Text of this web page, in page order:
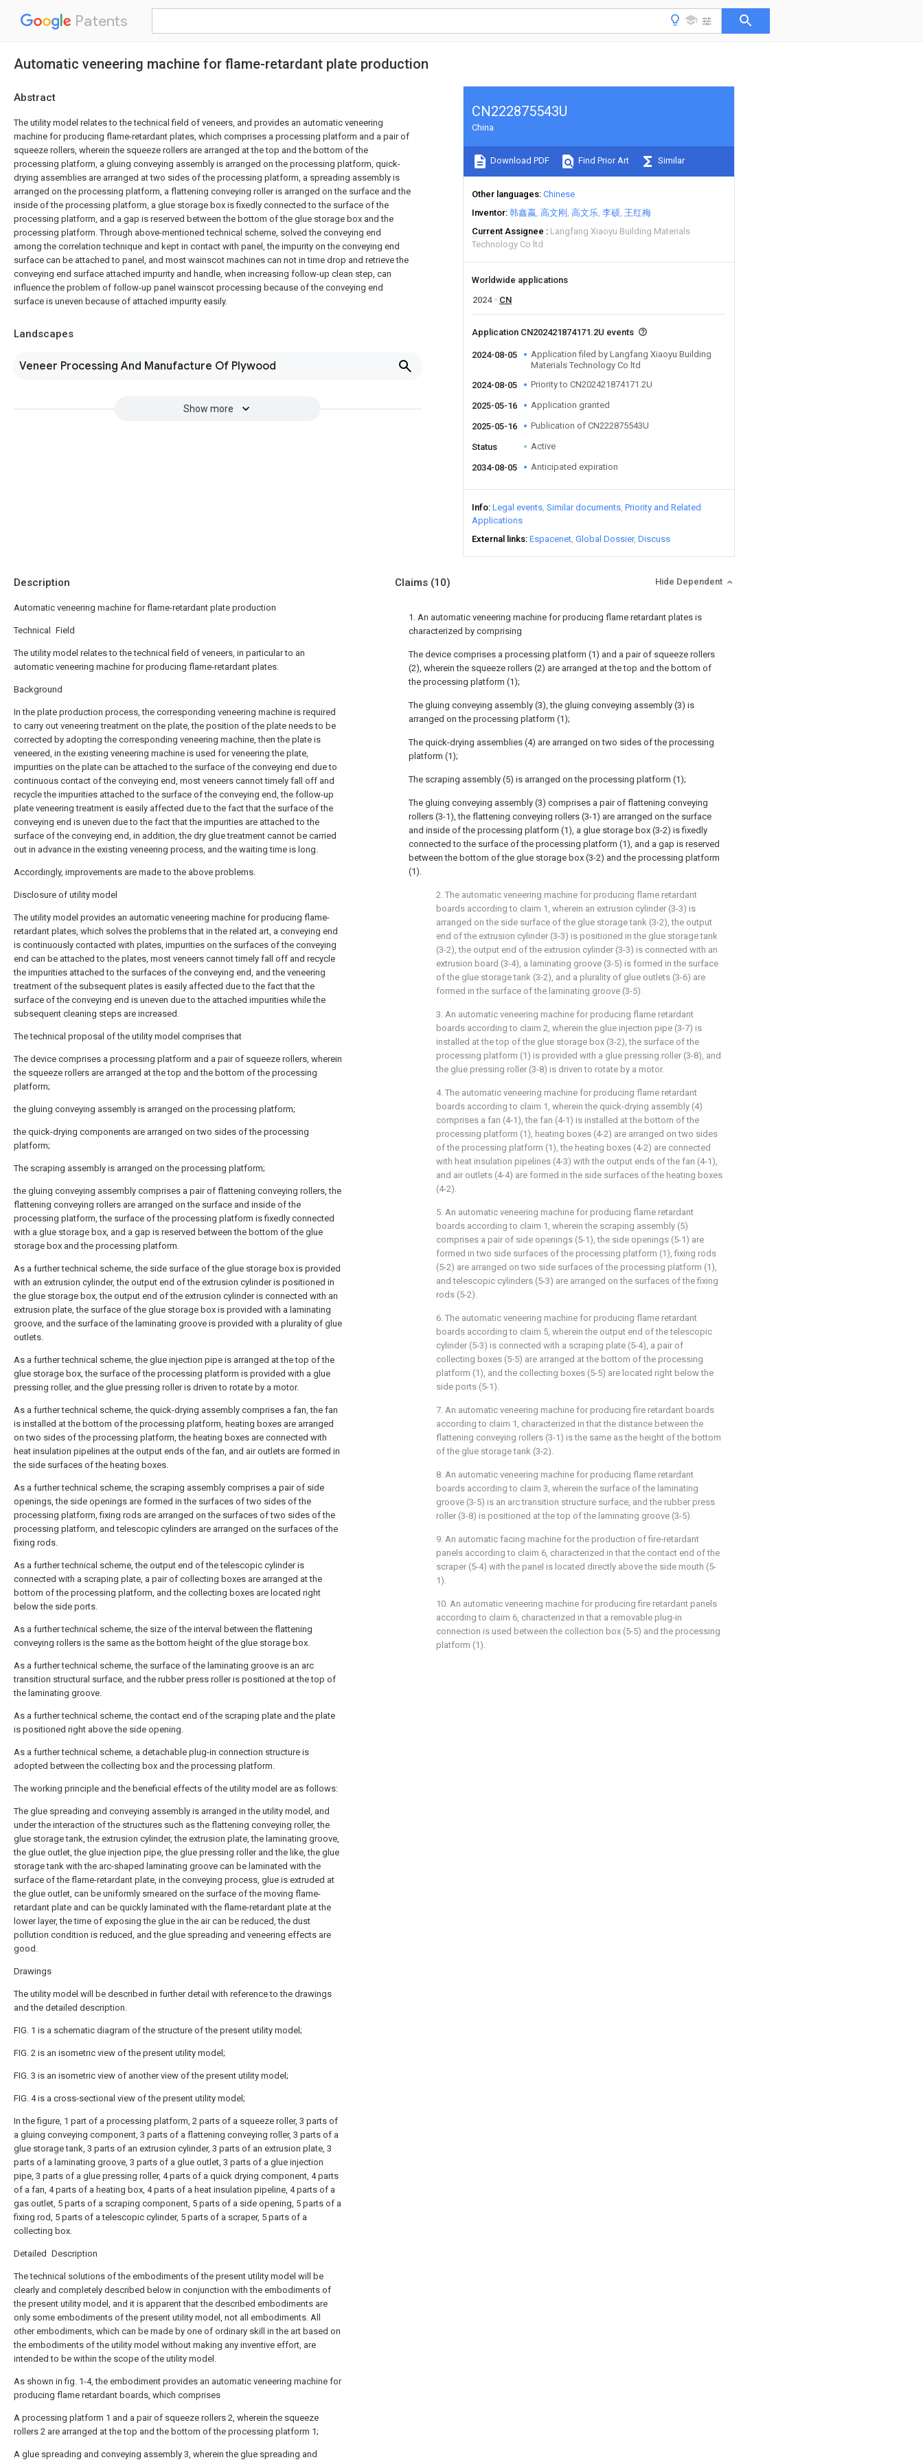
Patents
Automatic veneering machine for flame-retardant plate production
Abstract
The utility model relates to the technical field of veneers, and provides an automatic veneering
machine for producing flame-retardant plates, which comprises a processing platform and a pair of
squeeze rollers, wherein the squeeze rollers are arranged at the top and the bottom of the
processing platform, a gluing conveying assembly is arranged on the processing platform, quick-
drying assemblies are arranged at two sides of the processing platform, a spreading assembly is
arranged on the processing platform, a flattening conveying roller is arranged on the surface and the
inside of the processing platform, a glue storage box is fixedly connected to the surface of the
processing platform, and a gap is reserved between the bottom of the glue storage box and the
processing platform. Through above-mentioned technical scheme, solved the conveying end
among the correlation technique and kept in contact with panel, the impurity on the conveying end
surface can be attached to panel, and most wainscot machines can not in time drop and retrieve the
conveying end surface attached impurity and handle, when increasing follow-up clean step, can
influence the problem of follow-up panel wainscot processing because of the conveying end
surface is uneven because of attached impurity easily.
Landscapes
Veneer Processing And Manufacture Of Plywood
Show more
CN222875543U
China
Download PDF Find Prior Art Similar
Other languages Chinese
Inventor 韩鑫嬴 高文刚 高文乐 李硕 王红梅
Current Assignee
Langfang Xiaoyu Building Materials
Technology Co ltd
Worldwide applications
2024
CN
Application CN202421874171.2U events
2024-08-05
Application filed by Langfang Xiaoyu Building
Materials Technology Co ltd
2024-08-05
Priority to CN202421874171.2U
2025-05-16 Application granted
2025-05-16 Publication of CN222875543U
Status Active
2034-08-05 Anticipated expiration
Info Legal events Similar documents Priority and Related
Applications
External links Espacenet Global Dossier Discuss
Description
Automatic veneering machine for flame-retardant plate production
Technical Field
The utility model relates to the technical field of veneers, in particular to an
automatic veneering machine for producing flame-retardant plates.
Background
In the plate production process, the corresponding veneering machine is required
to carry out veneering treatment on the plate, the position of the plate needs to be
corrected by adopting the corresponding veneering machine, then the plate is
veneered, in the existing veneering machine is used for veneering the plate,
impurities on the plate can be attached to the surface of the conveying end due to
continuous contact of the conveying end, most veneers cannot timely fall off and
recycle the impurities attached to the surface of the conveying end, the follow-up
plate veneering treatment is easily affected due to the fact that the surface of the
conveying end is uneven due to the fact that the impurities are attached to the
surface of the conveying end, in addition, the dry glue treatment cannot be carried
out in advance in the existing veneering process, and the waiting time is long.
Accordingly, improvements are made to the above problems.
Disclosure of utility model
The utility model provides an automatic veneering machine for producing flame-
retardant plates, which solves the problems that in the related art, a conveying end
is continuously contacted with plates, impurities on the surfaces of the conveying
end can be attached to the plates, most veneers cannot timely fall off and recycle
the impurities attached to the surfaces of the conveying end, and the veneering
treatment of the subsequent plates is easily affected due to the fact that the
surface of the conveying end is uneven due to the attached impurities while the
subsequent cleaning steps are increased.
The technical proposal of the utility model comprises that
The device comprises a processing platform and a pair of squeeze rollers, wherein
the squeeze rollers are arranged at the top and the bottom of the processing
platform;
the gluing conveying assembly is arranged on the processing platform;
the quick-drying components are arranged on two sides of the processing
platform;
The scraping assembly is arranged on the processing platform;
the gluing conveying assembly comprises a pair of flattening conveying rollers, the
flattening conveying rollers are arranged on the surface and inside of the
processing platform, the surface of the processing platform is fixedly connected
with a glue storage box, and a gap is reserved between the bottom of the glue
storage box and the processing platform.
As a further technical scheme, the side surface of the glue storage box is provided
with an extrusion cylinder, the output end of the extrusion cylinder is positioned in
the glue storage box, the output end of the extrusion cylinder is connected with an
extrusion plate, the surface of the glue storage box is provided with a laminating
groove, and the surface of the laminating groove is provided with a plurality of glue
outlets.
As a further technical scheme, the glue injection pipe is arranged at the top of the
glue storage box, the surface of the processing platform is provided with a glue
pressing roller, and the glue pressing roller is driven to rotate by a motor.
As a further technical scheme, the quick-drying assembly comprises a fan, the fan
is installed at the bottom of the processing platform, heating boxes are arranged
on two sides of the processing platform, the heating boxes are connected with
heat insulation pipelines at the output ends of the fan, and air outlets are formed in
the side surfaces of the heating boxes.
As a further technical scheme, the scraping assembly comprises a pair of side
openings, the side openings are formed in the surfaces of two sides of the
processing platform, fixing rods are arranged on the surfaces of two sides of the
processing platform, and telescopic cylinders are arranged on the surfaces of the
fixing rods.
As a further technical scheme, the output end of the telescopic cylinder is
connected with a scraping plate, a pair of collecting boxes are arranged at the
bottom of the processing platform, and the collecting boxes are located right
below the side ports.
As a further technical scheme, the size of the interval between the flattening
conveying rollers is the same as the bottom height of the glue storage box.
As a further technical scheme, the surface of the laminating groove is an arc
transition structural surface, and the rubber press roller is positioned at the top of
the laminating groove.
As a further technical scheme, the contact end of the scraping plate and the plate
is positioned right above the side opening.
As a further technical scheme, a detachable plug-in connection structure is
adopted between the collecting box and the processing platform.
The working principle and the beneficial effects of the utility model are as follows:
The glue spreading and conveying assembly is arranged in the utility model, and
under the interaction of the structures such as the flattening conveying roller, the
glue storage tank, the extrusion cylinder, the extrusion plate, the laminating groove,
the glue outlet, the glue injection pipe, the glue pressing roller and the like, the glue
storage tank with the arc-shaped laminating groove can be laminated with the
surface of the flame-retardant plate, in the conveying process, glue is extruded at
the glue outlet, can be uniformly smeared on the surface of the moving flame-
retardant plate and can be quickly laminated with the flame-retardant plate at the
lower layer, the time of exposing the glue in the air can be reduced, the dust
pollution condition is reduced, and the glue spreading and veneering effects are
good.
Drawings
The utility model will be described in further detail with reference to the drawings
and the detailed description.
FIG. 1 is a schematic diagram of the structure of the present utility model;
FIG. 2 is an isometric view of the present utility model;
FIG. 3 is an isometric view of another view of the present utility model;
FIG. 4 is a cross-sectional view of the present utility model;
In the figure, 1 part of a processing platform, 2 parts of a squeeze roller, 3 parts of
a gluing conveying component, 3 parts of a flattening conveying roller, 3 parts of a
glue storage tank, 3 parts of an extrusion cylinder, 3 parts of an extrusion plate, 3
parts of a laminating groove, 3 parts of a glue outlet, 3 parts of a glue injection
pipe, 3 parts of a glue pressing roller, 4 parts of a quick drying component, 4 parts
of a fan, 4 parts of a heating box, 4 parts of a heat insulation pipeline, 4 parts of a
gas outlet, 5 parts of a scraping component, 5 parts of a side opening, 5 parts of a
fixing rod, 5 parts of a telescopic cylinder, 5 parts of a scraper, 5 parts of a
collecting box.
Detailed Description
The technical solutions of the embodiments of the present utility model will be
clearly and completely described below in conjunction with the embodiments of
the present utility model, and it is apparent that the described embodiments are
only some embodiments of the present utility model, not all embodiments. All
other embodiments, which can be made by one of ordinary skill in the art based on
the embodiments of the utility model without making any inventive effort, are
intended to be within the scope of the utility model.
As shown in fig. 1-4, the embodiment provides an automatic veneering machine for
producing flame retardant boards, which comprises
A processing platform 1 and a pair of squeeze rollers 2, wherein the squeeze
rollers 2 are arranged at the top and the bottom of the processing platform 1;
A glue spreading and conveying assembly 3, wherein the glue spreading and
Claims (10) Hide Dependent
1. An automatic veneering machine for producing flame retardant plates is
characterized by comprising
The device comprises a processing platform (1) and a pair of squeeze rollers
(2), wherein the squeeze rollers (2) are arranged at the top and the bottom of
the processing platform (1);
The gluing conveying assembly (3), the gluing conveying assembly (3) is
arranged on the processing platform (1);
The quick-drying assemblies (4) are arranged on two sides of the processing
platform (1);
The scraping assembly (5) is arranged on the processing platform (1);
The gluing conveying assembly (3) comprises a pair of flattening conveying
rollers (3-1), the flattening conveying rollers (3-1) are arranged on the surface
and inside of the processing platform (1), a glue storage box (3-2) is fixedly
connected to the surface of the processing platform (1), and a gap is reserved
between the bottom of the glue storage box (3-2) and the processing platform
(1).
2. The automatic veneering machine for producing flame retardant
boards according to claim 1, wherein an extrusion cylinder (3-3) is
arranged on the side surface of the glue storage tank (3-2), the output
end of the extrusion cylinder (3-3) is positioned in the glue storage tank
(3-2), the output end of the extrusion cylinder (3-3) is connected with an
extrusion board (3-4), a laminating groove (3-5) is formed in the surface
of the glue storage tank (3-2), and a plurality of glue outlets (3-6) are
formed in the surface of the laminating groove (3-5).
3. An automatic veneering machine for producing flame retardant
boards according to claim 2, wherein the glue injection pipe (3-7) is
installed at the top of the glue storage box (3-2), the surface of the
processing platform (1) is provided with a glue pressing roller (3-8), and
the glue pressing roller (3-8) is driven to rotate by a motor.
4. The automatic veneering machine for producing flame retardant
boards according to claim 1, wherein the quick-drying assembly (4)
comprises a fan (4-1), the fan (4-1) is installed at the bottom of the
processing platform (1), heating boxes (4-2) are arranged on two sides
of the processing platform (1), the heating boxes (4-2) are connected
with heat insulation pipelines (4-3) with the output ends of the fan (4-1),
and air outlets (4-4) are formed in the side surfaces of the heating boxes
(4-2).
5. An automatic veneering machine for producing flame retardant
boards according to claim 1, wherein the scraping assembly (5)
comprises a pair of side openings (5-1), the side openings (5-1) are
formed in two side surfaces of the processing platform (1), fixing rods
(5-2) are arranged on two side surfaces of the processing platform (1),
and telescopic cylinders (5-3) are arranged on the surfaces of the fixing
rods (5-2).
6. The automatic veneering machine for producing flame retardant
boards according to claim 5, wherein the output end of the telescopic
cylinder (5-3) is connected with a scraping plate (5-4), a pair of
collecting boxes (5-5) are arranged at the bottom of the processing
platform (1), and the collecting boxes (5-5) are located right below the
side ports (5-1).
7. An automatic veneering machine for producing fire retardant boards
according to claim 1, characterized in that the distance between the
flattening conveying rollers (3-1) is the same as the height of the bottom
of the glue storage tank (3-2).
8. An automatic veneering machine for producing flame retardant
boards according to claim 3, wherein the surface of the laminating
groove (3-5) is an arc transition structure surface, and the rubber press
roller (3-8) is positioned at the top of the laminating groove (3-5).
9. An automatic facing machine for the production of fire-retardant
panels according to claim 6, characterized in that the contact end of the
scraper (5-4) with the panel is located directly above the side mouth (5-
1).
10. An automatic veneering machine for producing fire retardant panels
according to claim 6, characterized in that a removable plug-in
connection is used between the collection box (5-5) and the processing
platform (1).